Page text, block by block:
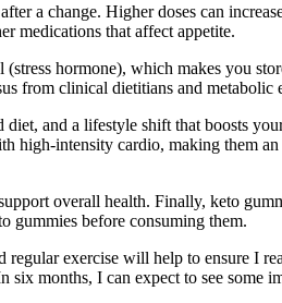
a change. Higher doses can
medications that affect appetite.
hormone), which makes you
from clinical dietitians and metabolic
and a lifestyle shift that boosts
intensity cardio, making them
overall health. Finally, keto
gummies before consuming them.
exercise will help to ensure I
months, I can expect to see some